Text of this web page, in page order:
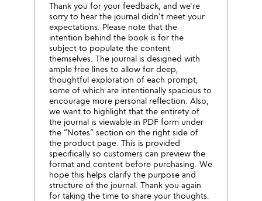
Thank you for your feedback, and we're
sorry to hear the journal didn’t meet your
expectations. Please note that the
intention behind the book is for the
subject to populate the content
themselves. The journal is designed with
ample free lines to allow for deep,
thoughtful exploration of each prompt,
some of which are intentionally spacious to
encourage more personal reflection. Also,
we want to highlight that the entirety of
the journal is viewable in PDF form under
the “Notes” section on the right side of
the product page. This is provided
specifically so customers can preview the
format and content before purchasing. We
hope this helps clarify the purpose and
structure of the journal. Thank you again
for taking the time to share your thoughts.